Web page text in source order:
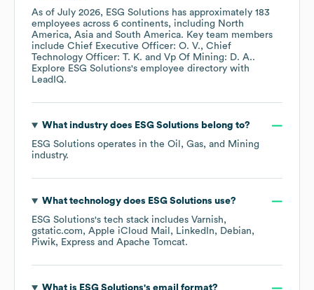
As of July 2026, ESG Solutions has approximately 183
employees across 6 continents, including North
America Asia South America. Key team members
include Chief Executive Officer: O. V.
Chief
Technology Officer: T. K.
Vp Of Mining: D. A..
Explore ESG Solutions's employee directory with
LeadIQ.
What industry does ESG Solutions belong to?
ESG Solutions operates in the Oil, Gas, and Mining
industry.
What technology does ESG Solutions use?
ESG Solutions's tech stack includes Varnish
gstatic.com
Apple iCloud Mail LinkedIn
Debian
Piwik
Express Apache Tomcat.
What is ESG Solutions's email format?